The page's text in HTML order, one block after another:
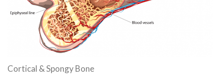
Cortical & Spongy Bone